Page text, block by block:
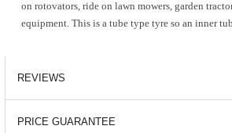
on rotovators, ride on lawn mowers, garden
equipment. This is a tube type tyre so an inner
REVIEWS
PRICE GUARANTEE